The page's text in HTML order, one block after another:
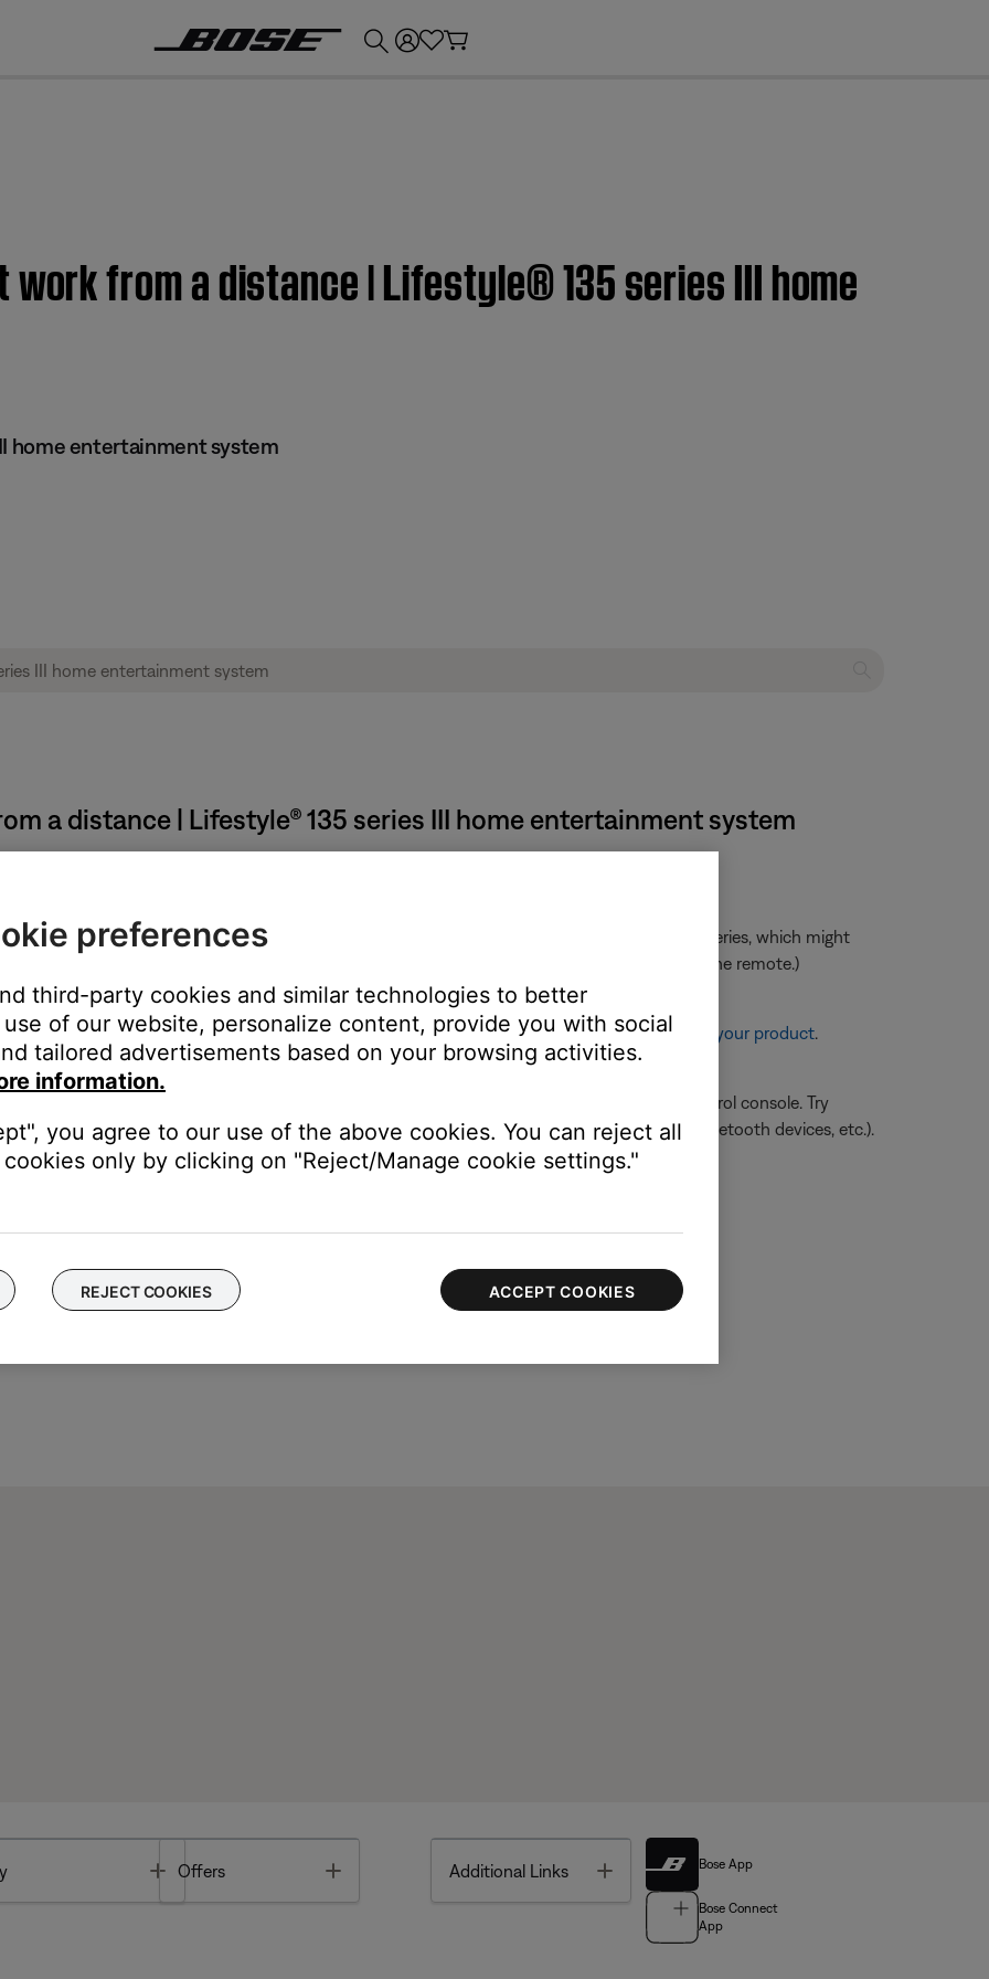
from a distance | Lifestyle® 135 series III home
home entertainment system
a distance | Lifestyle® 135 series III home entertainment system
or have no power, replace them. Alkaline batteries are recommended over rechargeable batteries, which might
reliable since they might detect power but not indicate if there is adequate power for the remote.)
need to be reset on occasion to correct minor issues. For more information, seeResetting your product.
connected to the same power circuit or connected within close proximity of your control console. Try
(i.e. laptop/phone charger, TV, cable box, seasonal lights, microwave/appliance, Bluetooth devices, etc.).
product to a different power circuit or farther away.
Toggle
Offers Additional Links Toggle Bose App
Bose Connect
App
preferences
third-party cookies and similar technologies to better
of our website, personalize content, provide you with social
tailored advertisements based on your browsing activities.
information.
you agree to our use of the above cookies. You can reject all
only by clicking on "Reject/Manage cookie settings."
REJECT COOKIES ACCEPT COOKIES